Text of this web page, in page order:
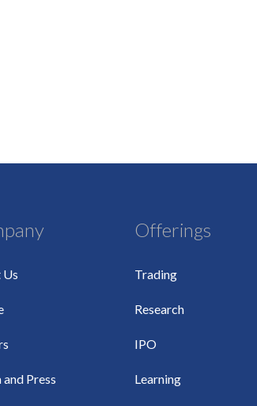
Press
Offerings
Trading
Research
IPO
Learning